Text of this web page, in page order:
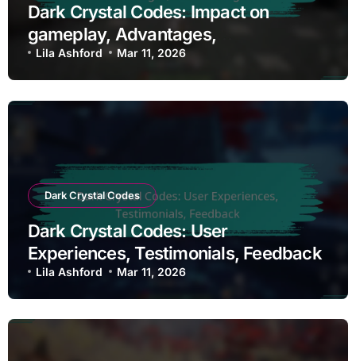
Dark Crystal Codes: Impact on
gameplay, Advantages,
Disadvantages
Lila Ashford Mar 11, 2026
Dark Crystal Codes
Dark Crystal Codes: User
Experiences, Testimonials, Feedback
Lila Ashford Mar 11, 2026